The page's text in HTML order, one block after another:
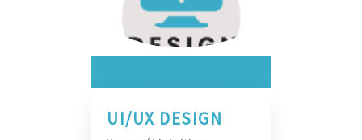
UI/UX DESIGN